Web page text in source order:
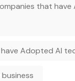
that have
Adopted AI